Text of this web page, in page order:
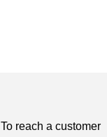
reach a customer